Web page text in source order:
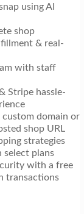
using AI
shop
& real-
with staff
Stripe hassle-
custom domain or
shop URL
strategies
select plans
with a free
transactions